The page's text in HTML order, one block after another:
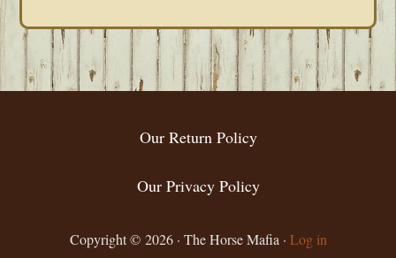
FOOTER
Our Return Policy
Our Privacy Policy
Copyright © 2026 · The Horse Mafia · Log in